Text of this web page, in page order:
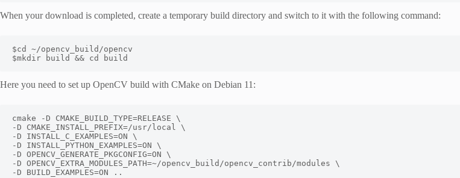
When your download is completed, create a temporary build directory and switch to it with the following command:
$mkdir build && cd build
Here you need to set up OpenCV build with CMake on Debian 11:
cmake -D CMAKE_BUILD_TYPE=RELEASE \
-D CMAKE_INSTALL_PREFIX=/usr/local \
-D INSTALL_C_EXAMPLES=ON \
-D INSTALL_PYTHON_EXAMPLES=ON \
-D OPENCV_GENERATE_PKGCONFIG=ON \
-D OPENCV_EXTRA_MODULES_PATH=~/opencv_build/opencv_contrib/modules \
-D BUILD_EXAMPLES=ON ..